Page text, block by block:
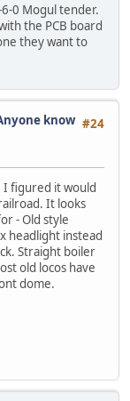
0 Mogul tender.
the PCB board
they want to
#24
know
I figured it would
It looks
- Old style
headlight instead
Straight boiler
old locos have
dome.